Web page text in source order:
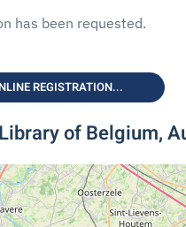
has been requested.
REGISTRATION...
of Belgium,